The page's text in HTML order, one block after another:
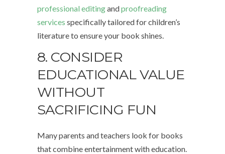
professional editingandproofreading
services specifically tailored for children’s
literature to ensure your book shines.
8. CONSIDER
EDUCATIONAL VALUE
WITHOUT
SACRIFICING FUN
Many parents and teachers look for books
that combine entertainment with education.